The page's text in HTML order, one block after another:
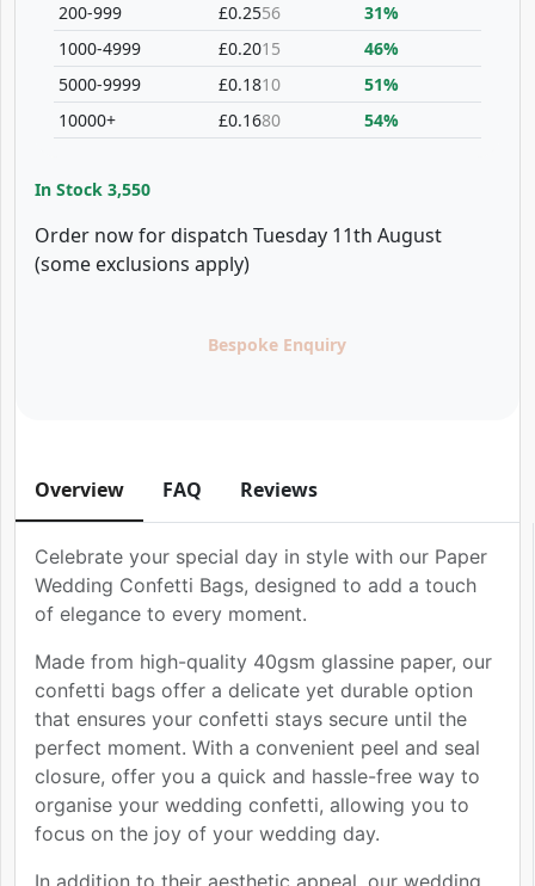
200-999
1000-4999
5000-9999
10000+
£0.2556
£0.2015
£0.1810
£0.1680
31%
46%
51%
54%
In Stock 3,550
Order now for dispatch Tuesday 11th August
(some exclusions apply)
Bespoke Enquiry
Overview FAQ Reviews
Celebrate your special day in style with our Paper
Wedding Confetti Bags, designed to add a touch
of elegance to every moment.
Made from high-quality 40gsm glassine paper, our
confetti bags offer a delicate yet durable option
that ensures your confetti stays secure until the
perfect moment. With a convenient peel and seal
closure, offer you a quick and hassle-free way to
organise your wedding confetti, allowing you to
focus on the joy of your wedding day.